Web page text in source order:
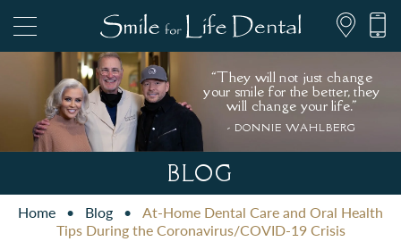
“They will not just change
your smile for the better, they
will change your life."
- DONNIE WAHLBERG
847.697.1111
PATIENT FORMS
BLOG
Home • Blog • At-Home Dental Care and Oral Health
Tips During the Coronavirus/COVID-19 Crisis